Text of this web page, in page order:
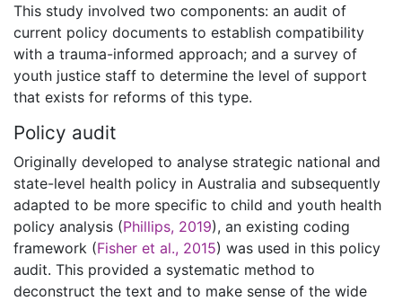
This study involved two components: an audit of
current policy documents to establish compatibility
with a trauma-informed approach; and a survey of
youth justice staff to determine the level of support
that exists for reforms of this type.
Policy audit
Originally developed to analyse strategic national and
state-level health policy in Australia and subsequently
adapted to be more specific to child and youth health
policy analysis (Phillips, 2019), an existing coding
framework (Fisher et al., 2015) was used in this policy
audit. This provided a systematic method to
deconstruct the text and to make sense of the wide